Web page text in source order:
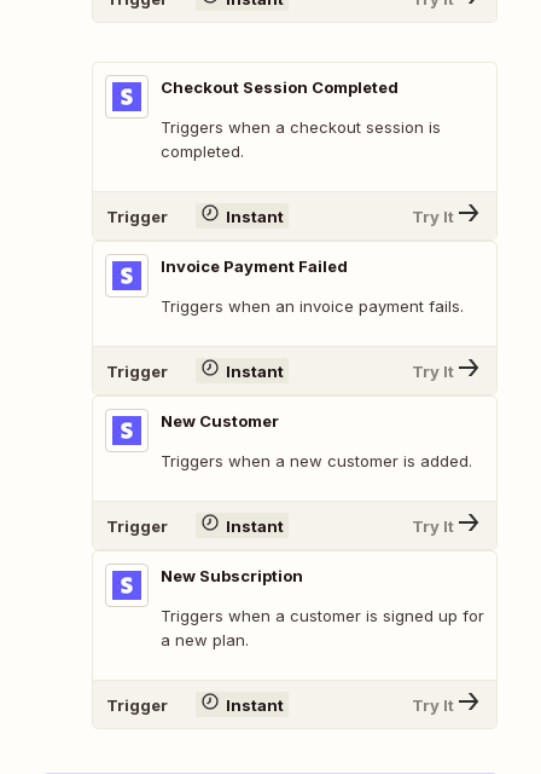
Checkout Session Completed
Triggers when a checkout session is
completed.
Trigger Instant Try It
Invoice Payment Failed
Triggers when an invoice payment fails.
Trigger Instant Try It
New Customer
Triggers when a new customer is added.
Trigger Instant Try It
New Subscription
Triggers when a customer is signed up for
a new plan.
Trigger Instant Try It